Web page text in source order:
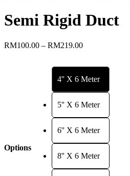
Semi Rigid Duct
RM100.00 – RM219.00Price
RM219.00
Options
4'' X 6 Meter
5'' X 6 Meter
6'' X 6 Meter
8'' X 6 Meter